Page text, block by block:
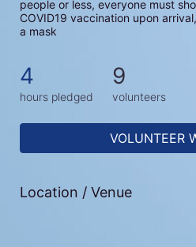
people or less, everyone must
COVID19 vaccination upon
a mask
4
hours pledged
9
volunteers
VOLUNTEER
Location / Venue